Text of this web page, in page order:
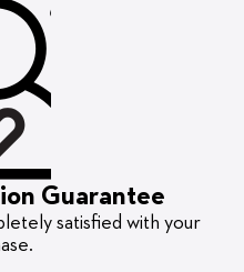
Guarantee
satisfied with your